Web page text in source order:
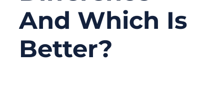
And Which Is
Better?